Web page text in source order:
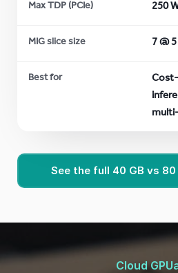
Max TDP (PCIe) 250
MIG slice size 7 @
Best for
See the full 40 GB vs
Cloud